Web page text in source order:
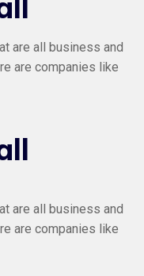
are all business and
are companies like
are all business and
are companies like